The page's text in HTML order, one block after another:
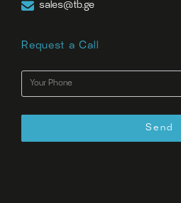
sales@tb.ge
Request a Call